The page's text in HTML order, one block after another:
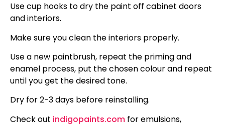
Use cup hooks to dry the paint off cabinet doors
and interiors.
Make sure you clean the interiors properly.
Use a new paintbrush, repeat the priming and
enamel process, put the chosen colour and repeat
until you get the desired tone.
Dry for 2-3 days before reinstalling.
Check out indigopaints.com for emulsions,